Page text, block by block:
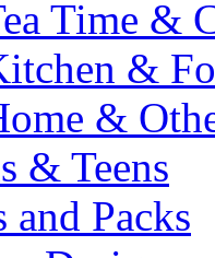
Time &
&
&
& Teens
and Packs